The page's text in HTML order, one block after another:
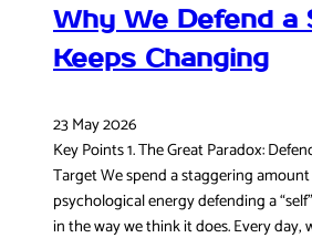
Why We Defend a
Keeps Changing
23 May 2026
Key Points 1. The Great Paradox:
Target We spend a staggering
psychological energy defending a
in the way we think it does. Every day,